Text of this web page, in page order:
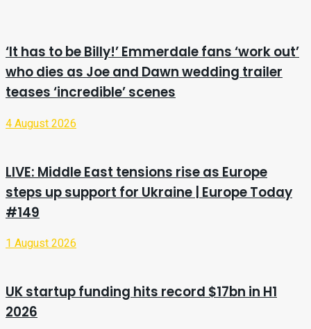
‘It has to be Billy!’ Emmerdale fans ‘work out’
who dies as Joe and Dawn wedding trailer
teases ‘incredible’ scenes
4 August 2026
LIVE: Middle East tensions rise as Europe
steps up support for Ukraine | Europe Today
#149
1 August 2026
UK startup funding hits record $17bn in H1
2026